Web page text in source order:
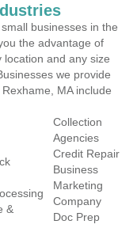
businesses in the
the advantage of
and any size
we provide
MA include
&
Collection
Agencies
Credit Repair
Business
Marketing
Company
Doc Prep